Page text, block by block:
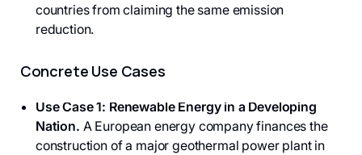
countries from claiming the same emission
reduction.
Concrete Use Cases
Use Case 1: Renewable Energy in a Developing
Nation. A European energy company finances the
construction of a major geothermal power plant in